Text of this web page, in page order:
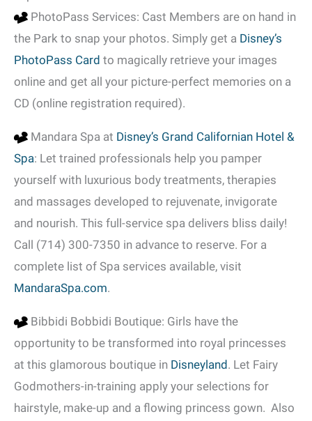
PhotoPass Services: Cast Members are on hand in
the Park to snap your photos. Simply get a Disney’s
PhotoPass Card to magically retrieve your images
online and get all your picture-perfect memories on a
CD (online registration required).
Mandara Spa at Disney’s Grand Californian Hotel &
Spa: Let trained professionals help you pamper
yourself with luxurious body treatments, therapies
and massages developed to rejuvenate, invigorate
and nourish. This full-service spa delivers bliss daily!
Call (714) 300-7350 in advance to reserve. For a
complete list of Spa services available, visit
MandaraSpa.com.
Bibbidi Bobbidi Boutique: Girls have the
opportunity to be transformed into royal princesses
at this glamorous boutique in Disneyland. Let Fairy
Godmothers-in-training apply your selections for
hairstyle, make-up and a flowing princess gown. Also